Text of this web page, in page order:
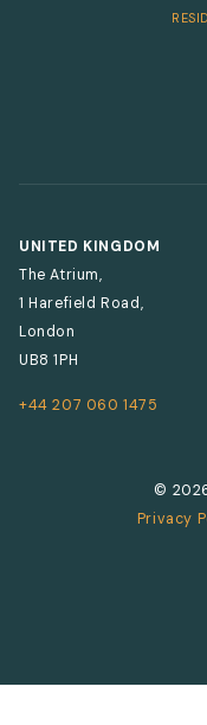
UNITED KINGDOM
The Atrium,
1 Harefield Road,
London
UB8 1PH
+44 207 060 1475
©
Privacy